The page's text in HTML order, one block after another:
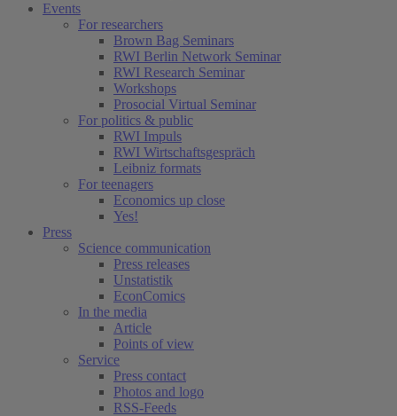
Events
For researchers
Brown Bag Seminars
RWI Berlin Network Seminar
RWI Research Seminar
Workshops
Prosocial Virtual Seminar
For politics & public
RWI Impuls
RWI Wirtschaftsgespräch
Leibniz formats
For teenagers
Economics up close
Yes!
Press
Science communication
Press releases
Unstatistik
EconComics
In the media
Article
Points of view
Service
Press contact
Photos and logo
RSS-Feeds